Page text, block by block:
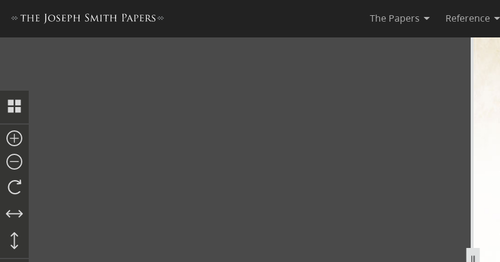
The Papers Reference